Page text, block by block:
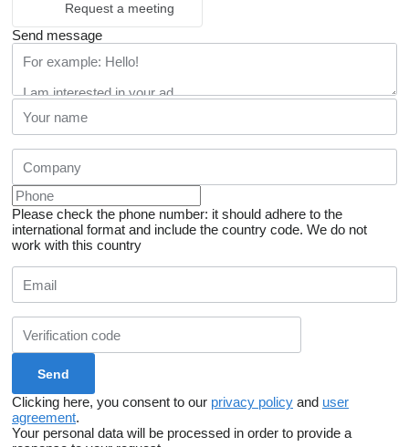
Request a meeting
Send message
Please check the phone number: it should adhere to the
international format and include the country code. We do not
work with this country
Clicking here, you consent to our privacy policy and user
agreement.
Your personal data will be processed in order to provide a